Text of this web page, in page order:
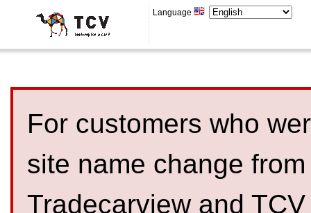
Language
For customers who
site name change
Tradecarview and